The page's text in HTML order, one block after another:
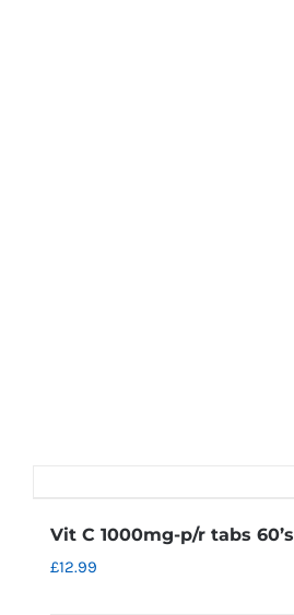
Vit C 1000mg-p/r tabs 60’s
£12.99